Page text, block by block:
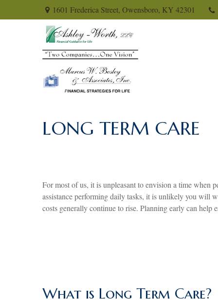
1601 Frederica Street, Owensboro, KY 42301
LONG TERM CARE
For most of us, it is unpleasant to envision a time when
assistance performing daily tasks, it is unlikely you will
costs generally continue to rise. Planning early can
What is Long Term Care?